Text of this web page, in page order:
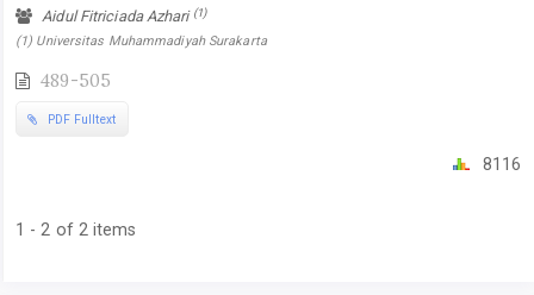
Aidul Fitriciada Azhari (1)
(1) Universitas Muhammadiyah Surakarta
489-505
PDF Fulltext
8116
1 - 2 of 2 items